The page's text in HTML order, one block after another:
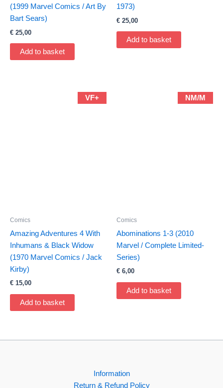
(1999 Marvel Comics / Art By
Bart Sears)
€ 25,00
Add to basket
1973)
€ 25,00
Add to basket
VF+
Comics
Amazing Adventures 4 With
Inhumans & Black Widow
(1970 Marvel Comics / Jack
Kirby)
€ 15,00
Add to basket
NM/M
Comics
Abominations 1-3 (2010
Marvel / Complete Limited-
Series)
€ 6,00
Add to basket
Information
Return & Refund Policy